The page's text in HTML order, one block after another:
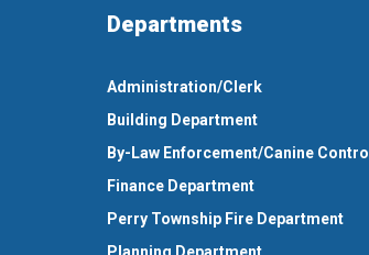
Departments
Administration/Clerk
Building Department
By-Law Enforcement/Canine Control
Finance Department
Perry Township Fire Department